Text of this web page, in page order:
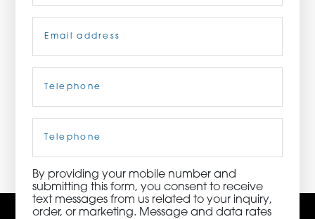
CONTACT US
3115 Melrose Drive, Suite 160, Carlsbad, California
92010 | (800) 776-6758
Phone
By providing your mobile number and
submitting this form, you consent to receive
text messages from us related to your inquiry,
order, or marketing. Message and data rates